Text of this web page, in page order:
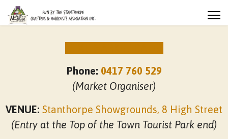
Phone: 0417 760 529
(Market Organiser)
VENUE: Stanthorpe Showgrounds, 8 High Street
(Entry at the Top of the Town Tourist Park end)